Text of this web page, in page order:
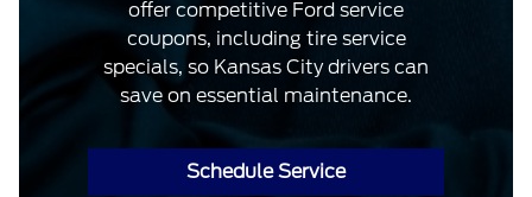
offer competitive Ford service
coupons, including tire service
specials, so Kansas City drivers can
save on essential maintenance.
Schedule Service